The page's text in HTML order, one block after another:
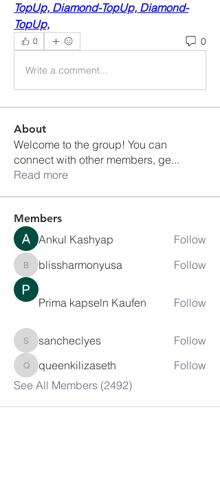
TopUp, Diamond-TopUp, Diamond-
TopUp,
0 0
Write a comment...
About
Welcome to the group! You can
connect with other members, ge...
Read more
Members
Ankul Kashyap Follow
blissharmonyusa
blissharmonyusa Follow
Prima kapseln Kaufen Follow
sancheclyes
sancheclyes Follow
queenkilizaseth
queenkilizaseth
Follow
See All Members (2492)